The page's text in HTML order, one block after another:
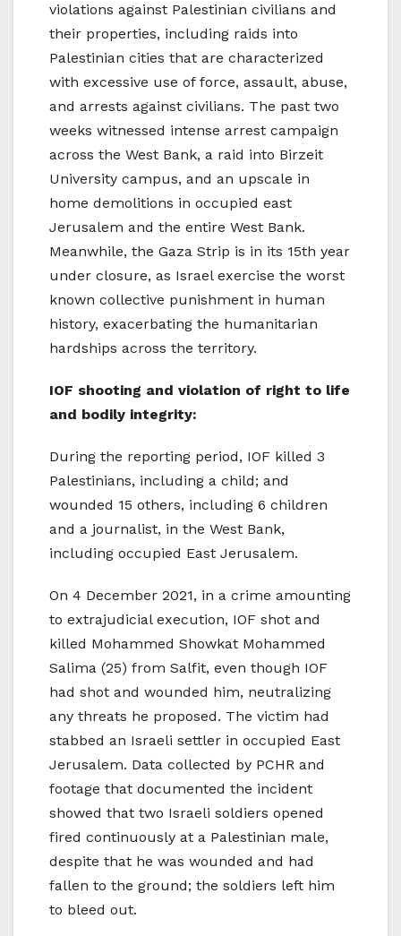
violations against Palestinian civilians and
their properties, including raids into
Palestinian cities that are characterized
with excessive use of force, assault, abuse,
and arrests against civilians. The past two
weeks witnessed intense arrest campaign
across the West Bank, a raid into Birzeit
University campus, and an upscale in
home demolitions in occupied east
Jerusalem and the entire West Bank.
Meanwhile, the Gaza Strip is in its 15th year
under closure, as Israel exercise the worst
known collective punishment in human
history, exacerbating the humanitarian
hardships across the territory.
IOF shooting and violation of right to life
and bodily integrity:
During the reporting period, IOF killed 3
Palestinians, including a child; and
wounded 15 others, including 6 children
and a journalist, in the West Bank,
including occupied East Jerusalem.
On 4 December 2021, in a crime amounting
to extrajudicial execution, IOF shot and
killed Mohammed Showkat Mohammed
Salima (25) from Salfit, even though IOF
had shot and wounded him, neutralizing
any threats he proposed. The victim had
stabbed an Israeli settler in occupied East
Jerusalem. Data collected by PCHR and
footage that documented the incident
showed that two Israeli soldiers opened
fired continuously at a Palestinian male,
despite that he was wounded and had
fallen to the ground; the soldiers left him
to bleed out.